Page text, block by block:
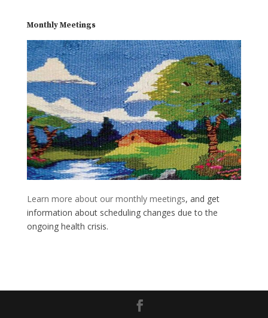
Monthly Meetings
Learn more about our monthly meetings, and get
information about scheduling changes due to the
ongoing health crisis.